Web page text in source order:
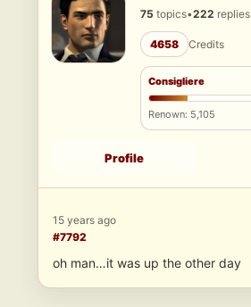
75 topics•222 replies
4658 Credits
Consigliere
Renown: 5,105
Profile
15 years ago
#7792
oh man…it was up the other day